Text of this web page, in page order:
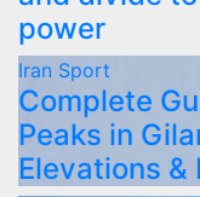
power
Iran Sport
Complete
Peaks in
Elevations &